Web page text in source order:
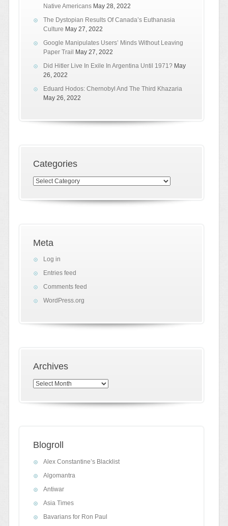
Native Americans May 28, 2022
The Dystopian Results Of Canada’s Euthanasia
Culture May 27, 2022
Google Manipulates Users’ Minds Without Leaving
Paper Trail
May 27, 2022
Did Hitler Live In Exile In Argentina Until 1971? May
26, 2022
Eduard Hodos: Chernobyl And The Third Khazaria
May 26, 2022
Categories
Categories
Meta
Log in
Entries feed
Comments feed
WordPress.org
Archives
Archives
Blogroll
Alex Constantine’s Blacklist
Algomantra
Antiwar
Asia Times
Bavarians for Ron Paul